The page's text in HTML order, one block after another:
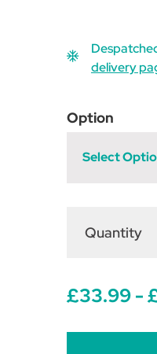
delivery
Option
Select
Quantity
£33.99 -